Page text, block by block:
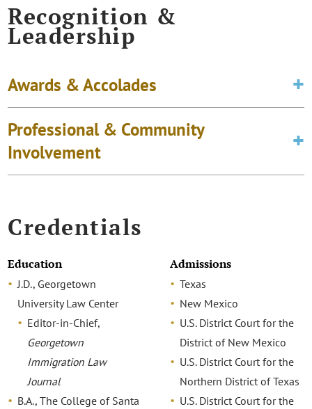
Recognition &
Leadership
Awards & Accolades
Professional & Community
Involvement
Credentials
Education
J.D., Georgetown
University Law Center
Editor-in-Chief,
Georgetown
Immigration Law
Journal
B.A., The College of Santa
Admissions
Texas
New Mexico
U.S. District Court for the
District of New Mexico
U.S. District Court for the
Northern District of Texas
U.S. District Court for the